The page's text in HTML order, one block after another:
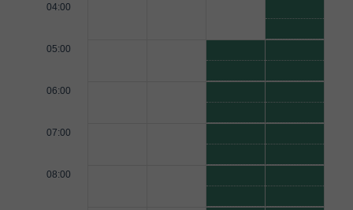
04:00
05:00
06:00
07:00
08:00